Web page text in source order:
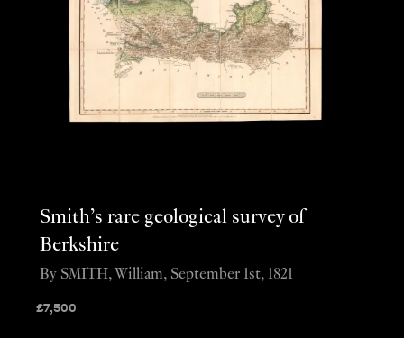
Smith’s rare geological survey of
Berkshire
£7,500
By SMITH, William, September 1st, 1821